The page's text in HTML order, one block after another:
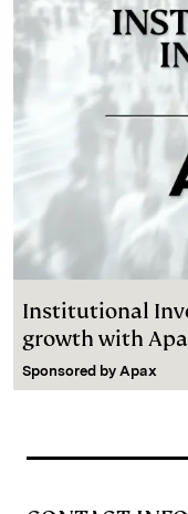
Institutional
growth with
Sponsored by Apax